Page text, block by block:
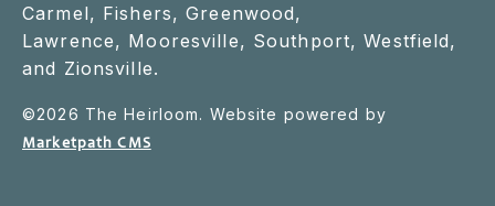
Carmel, Fishers, Greenwood,
Lawrence, Mooresville, Southport, Westfield,
and Zionsville.
©2026 The Heirloom. Website powered by
Marketpath CMS